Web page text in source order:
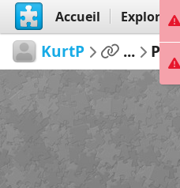
Accueil Explorer
KurtP ...